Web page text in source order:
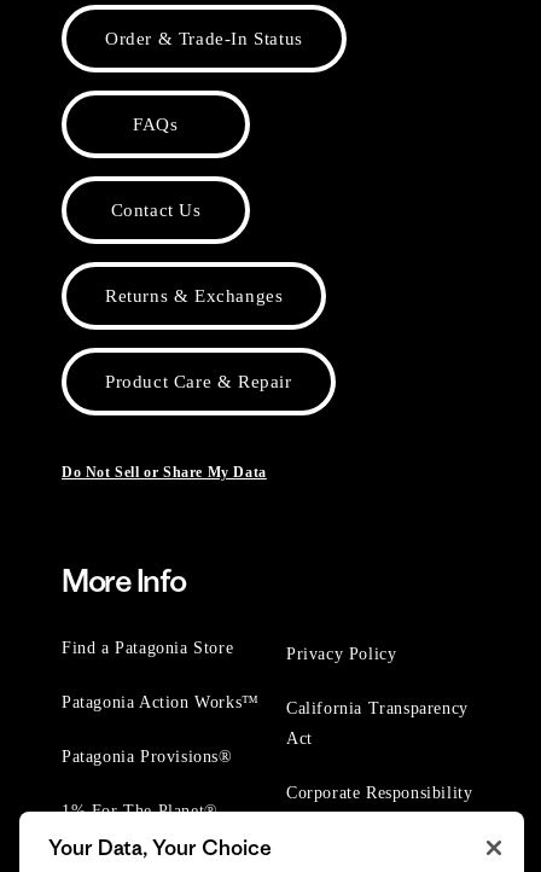
Order & Trade-In Status
FAQs
Contact Us
Returns & Exchanges
Product Care & Repair
Do Not Sell or Share My Data
More Info
Find a Patagonia Store
Patagonia Action Works™
Patagonia Provisions®
1% For The Planet®
Privacy Policy
California Transparency
Act
Corporate Responsibility
Your Data, Your Choice